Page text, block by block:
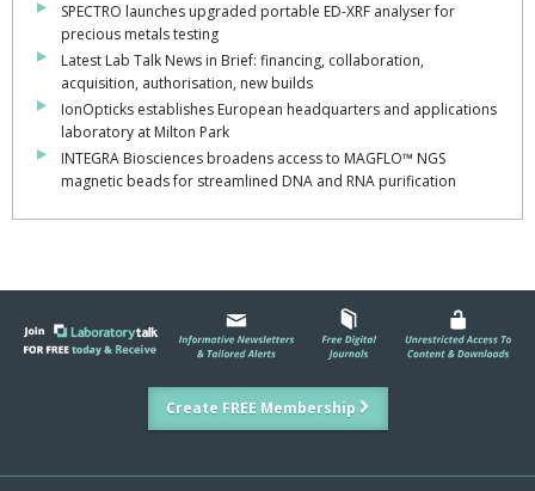
SPECTRO launches upgraded portable ED-XRF analyser for
precious metals testing
Latest Lab Talk News in Brief: financing, collaboration,
acquisition, authorisation, new builds
IonOpticks establishes European headquarters and applications
laboratory at Milton Park
INTEGRA Biosciences broadens access to MAGFLO™ NGS
magnetic beads for streamlined DNA and RNA purification
Create FREE Membership